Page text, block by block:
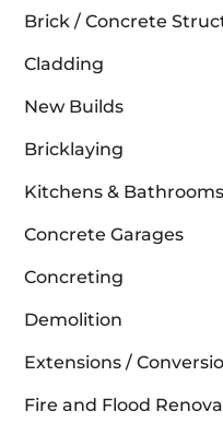
Brick / Concrete
Cladding
New Builds
Bricklaying
Kitchens & Bathrooms
Concrete Garages
Concreting
Demolition
Extensions /
Fire and Flood